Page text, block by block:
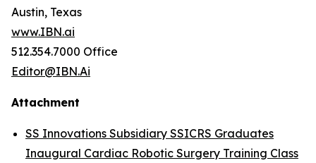
Austin, Texas
www.IBN.ai
512.354.7000 Office
Editor@IBN.Ai
Attachment
SS Innovations Subsidiary SSICRS Graduates
Inaugural Cardiac Robotic Surgery Training Class